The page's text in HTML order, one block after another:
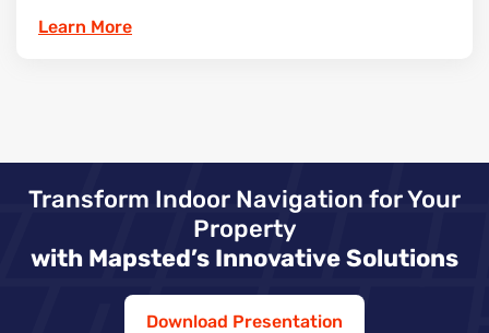
Learn More
Transform Indoor Navigation for Your
Property
with Mapsted’s Innovative Solutions
Download Presentation